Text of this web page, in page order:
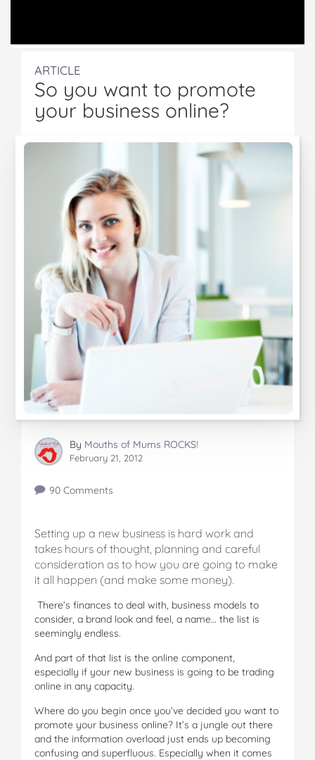
ARTICLE
So you want to promote
your business online?
By Mouths of Mums ROCKS!
February 21, 2012
90 Comments
Setting up a new business is hard work and
takes hours of thought, planning and careful
consideration as to how you are going to make
it all happen (and make some money).
There’s finances to deal with, business models to
consider, a brand look and feel, a name… the list is
seemingly endless.
And part of that list is the online component,
especially if your new business is going to be trading
online in any capacity.
Where do you begin once you’ve decided you want to
promote your business online? It’s a jungle out there
and the information overload just ends up becoming
confusing and superfluous. Especially when it comes